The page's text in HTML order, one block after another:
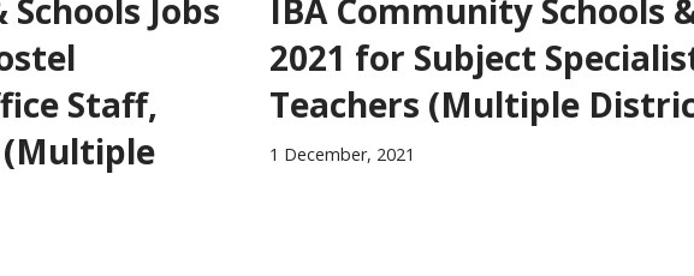
Jobs
Staff,
(Multiple
IBA Community Schools
2021 for Subject
Teachers (Multiple
1 December, 2021